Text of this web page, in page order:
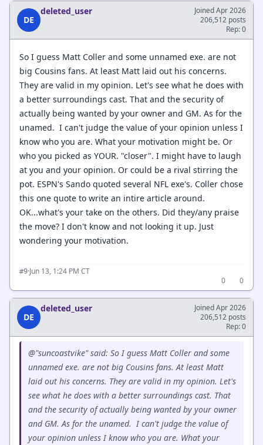
DE
deleted_user
Joined Apr 2026
206,512 posts
Rep: 0
So I guess Matt Coller and some unnamed exe. are not
big Cousins fans. At least Matt laid out his concerns.
They are valid in my opinion. Let's see what he does with
a better surroundings cast. That and the security of
actually being wanted by your owner and GM. As for the
unamed. I can't judge the value of your opinion unless I
know who you are. What your motivation might be. Or
who you picked as YOUR. "closer". I might have to laugh
at you and your opinion. Or could be a rival stirring the
pot. ESPN's Sando quoted several NFL exe's. Coller chose
this one quote to write an intire article around.
OK...what's your take on the others. Did they/any praise
the move? I don't know and not looking it up. Just
wondering your motivation.
#9·Jun 13, 1:24 PM CT
0
0
DE
deleted_user
Joined Apr 2026
206,512 posts
Rep: 0
@"suncoastvike" said: So I guess Matt Coller and some
unnamed exe. are not big Cousins fans. At least Matt
laid out his concerns. They are valid in my opinion. Let's
see what he does with a better surroundings cast. That
and the security of actually being wanted by your owner
and GM. As for the unamed. I can't judge the value of
your opinion unless I know who you are. What your